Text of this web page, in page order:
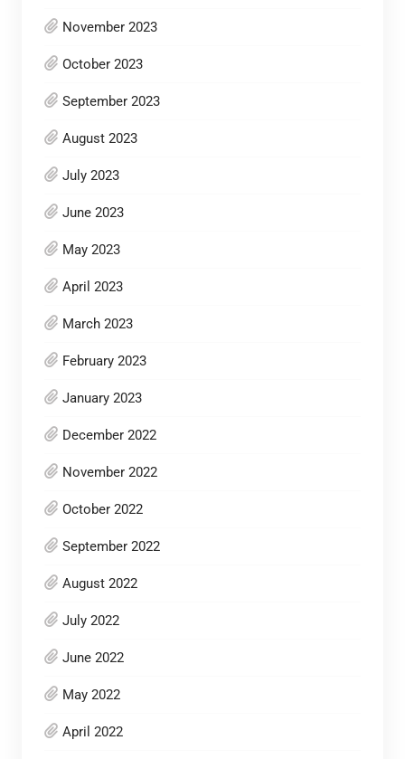
November 2023
October 2023
September 2023
August 2023
July 2023
June 2023
May 2023
April 2023
March 2023
February 2023
January 2023
December 2022
November 2022
October 2022
September 2022
August 2022
July 2022
June 2022
May 2022
April 2022